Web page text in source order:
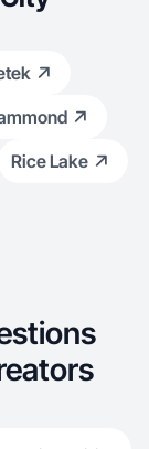
Rice Lake